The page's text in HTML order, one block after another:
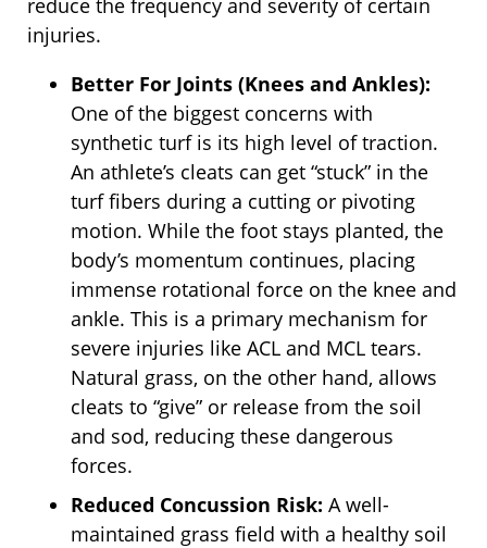
reduce the frequency and severity of certain
injuries.
Better For Joints (Knees and Ankles):
One of the biggest concerns with
synthetic turf is its high level of traction.
An athlete’s cleats can get “stuck” in the
turf fibers during a cutting or pivoting
motion. While the foot stays planted, the
body’s momentum continues, placing
immense rotational force on the knee and
ankle. This is a primary mechanism for
severe injuries like ACL and MCL tears.
Natural grass, on the other hand, allows
cleats to “give” or release from the soil
and sod, reducing these dangerous
forces.
Reduced Concussion Risk: A well-
maintained grass field with a healthy soil